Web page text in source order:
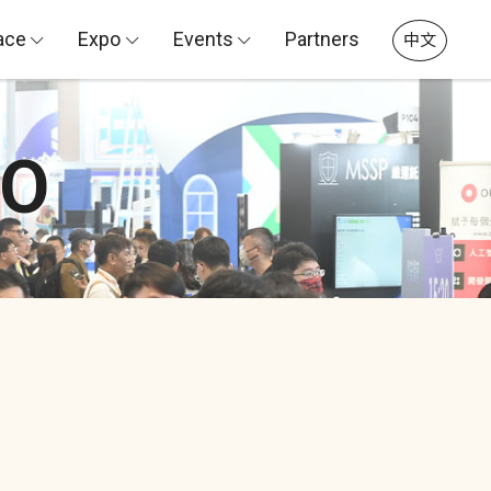
Expo Events Partners 中文